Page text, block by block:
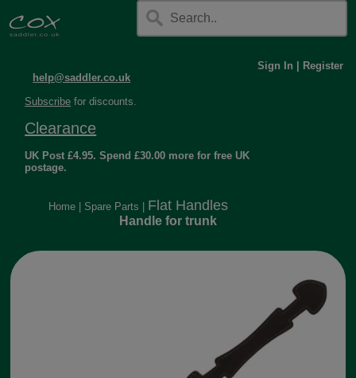
help@saddler.co.uk
Sign In Register
Subscribe for discounts.
Clearance
UK Post £4.95. Spend £30.00 more for free UK
postage.
Home Spare Parts Flat Handles
Handle for trunk